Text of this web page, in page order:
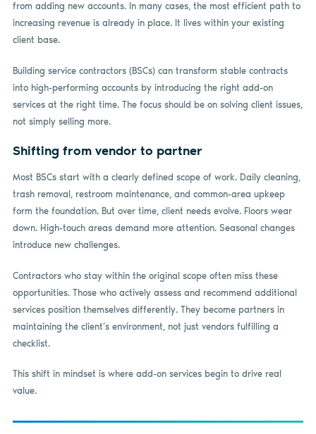
from adding new accounts. In many cases, the most efficient path to
increasing revenue is already in place. It lives within your existing
client base.
Building service contractors (BSCs) can transform stable contracts
into high-performing accounts by introducing the right add-on
services at the right time. The focus should be on solving client issues,
not simply selling more.
Shifting from vendor to partner
Most BSCs start with a clearly defined scope of work. Daily cleaning,
trash removal, restroom maintenance, and common-area upkeep
form the foundation. But over time, client needs evolve. Floors wear
down. High-touch areas demand more attention. Seasonal changes
introduce new challenges.
Contractors who stay within the original scope often miss these
opportunities. Those who actively assess and recommend additional
services position themselves differently. They become partners in
maintaining the client’s environment, not just vendors fulfilling a
checklist.
This shift in mindset is where add-on services begin to drive real
value.